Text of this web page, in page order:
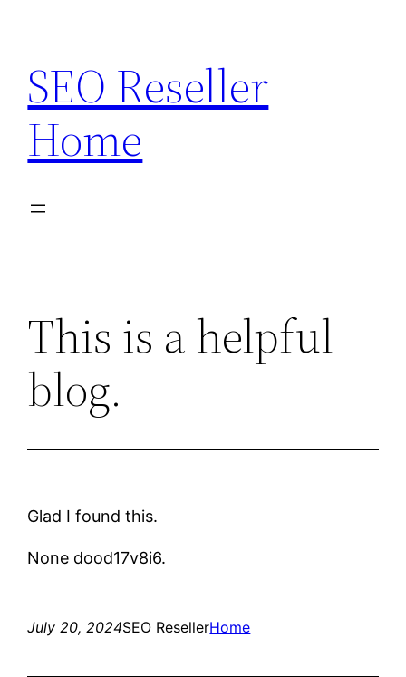
content
SEO Reseller
Home
This is a helpful
blog.
Glad I found this.
None dood17v8i6.
July 20, 2024SEO ResellerHome